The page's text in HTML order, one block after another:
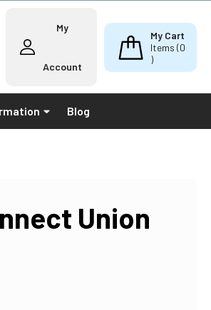
My
Account
My Cart
Items (0
)
Blog
Union